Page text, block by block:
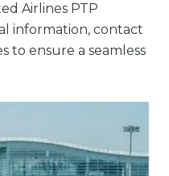
Airlines PTP
information, contact
to ensure a seamless